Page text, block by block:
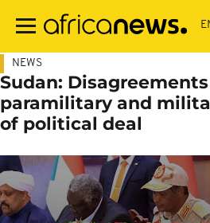
main
NEWS
Sudan:
paramilitary and
of political deal